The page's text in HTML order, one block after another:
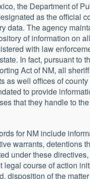
the Department of
as the official
data. The agency
of information on
with law
In fact, pursuant to
Act of NM, all
as well offices of
to provide
that they handle to
for NM include
warrants, detentions
under these
legal course of action
disposition of the